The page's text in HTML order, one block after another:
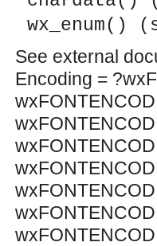
acts as a middleman between
which acts as a middleman between
which acts as a middleman between
allows suppliers to be connected to
Properties constants.
which is used to create new Event
wx_enum()
See external
Encoding =